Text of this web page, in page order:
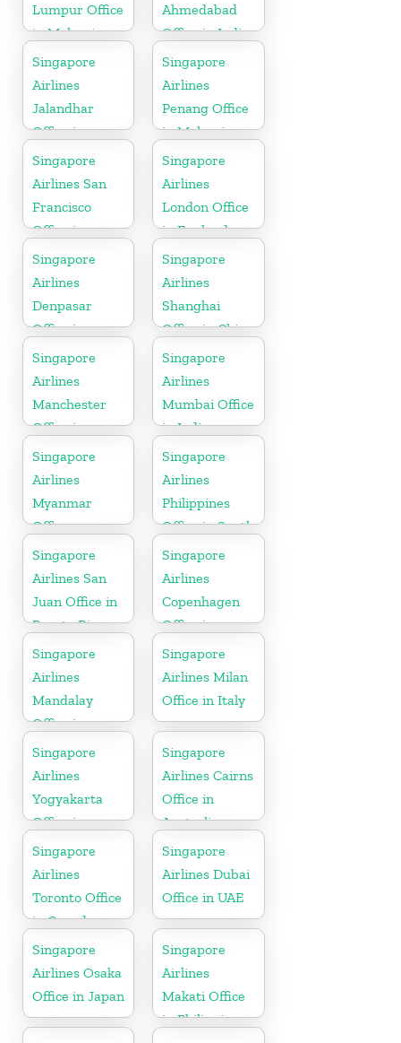
Lumpur Office
in Malaysia
Ahmedabad
Office in India
Singapore
Airlines
Jalandhar
Office in
Punjab
Singapore
Airlines
Penang Office
in Malaysia
Singapore
Airlines San
Francisco
Office in
California
Singapore
Airlines
London Office
in England
Singapore
Airlines
Denpasar
Office in
Indonesia
Singapore
Airlines
Shanghai
Office in China
Singapore
Airlines
Manchester
Office in
England
Singapore
Airlines
Mumbai Office
in India
Singapore
Airlines
Myanmar
Office
Singapore
Airlines
Philippines
Office in South
Asia
Singapore
Airlines San
Juan Office in
Puerto Rico
Singapore
Airlines
Copenhagen
Office in
Denmark
Singapore
Airlines
Mandalay
Office in
Myanmar
Singapore
Airlines Milan
Office in Italy
Singapore
Airlines
Yogyakarta
Office in
Indonesia
Singapore
Airlines Cairns
Office in
Australia
Singapore
Airlines
Toronto Office
in Canada
Singapore
Airlines Dubai
Office in UAE
Singapore
Airlines Osaka
Office in Japan
Singapore
Airlines
Makati Office
in Philippines